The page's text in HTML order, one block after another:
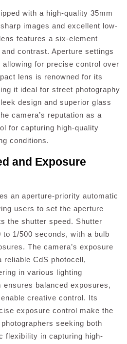
with a high-quality 35mm
images and excellent low-
features a six-element
contrast. Aperture settings
for precise control over
lens is renowned for its
it ideal for street photography
design and superior glass
camera’s reputation as a
for capturing high-quality
conditions.
and Exposure
an aperture-priority automatic
users to set the aperture
the shutter speed. Shutter
1/500 seconds, with a bulb
The camera’s exposure
reliable CdS photocell,
in various lighting
balanced exposures,
creative control. Its
exposure control make the
seeking both
flexibility in capturing high-